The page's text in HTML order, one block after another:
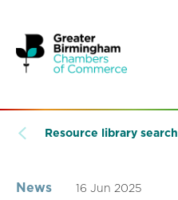
Resource library search
News 16 Jun 2025